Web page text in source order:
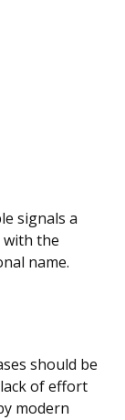
signals a
the
name.
should be
of effort
modern